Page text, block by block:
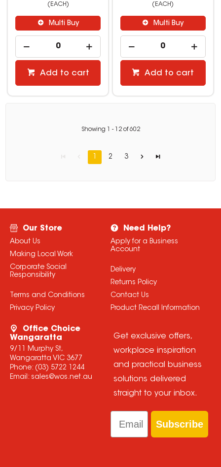
(EACH)
Multi Buy
Add to cart
(EACH)
Multi Buy
Add to cart
Showing - 12of602
1 2 3
Our Store
About Us
Making Local Work
Corporate Social
Responsibility
Terms and Conditions
Privacy Policy
Need Help?
Apply for a Business
Account
Delivery
Returns Policy
Contact Us
Product Recall Information
Office Choice
Wangaratta
9/11 Murphy St,
Wangaratta VIC 3677
Phone: (03) 5722 1244
Email: sales@wos.net.au
Get exclusive offers,
workplace inspiration
and practical business
solutions delivered
straight to your inbox.
Email
Subscribe